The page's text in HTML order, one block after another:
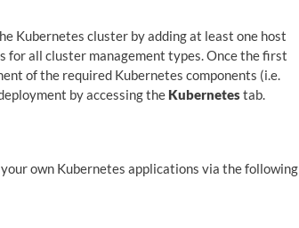
Kubernetes cluster by adding at least one host
for all cluster management types. Once the first
of the required Kubernetes components (i.e.
by accessing the Kubernetestab.
own Kubernetes applications via the following